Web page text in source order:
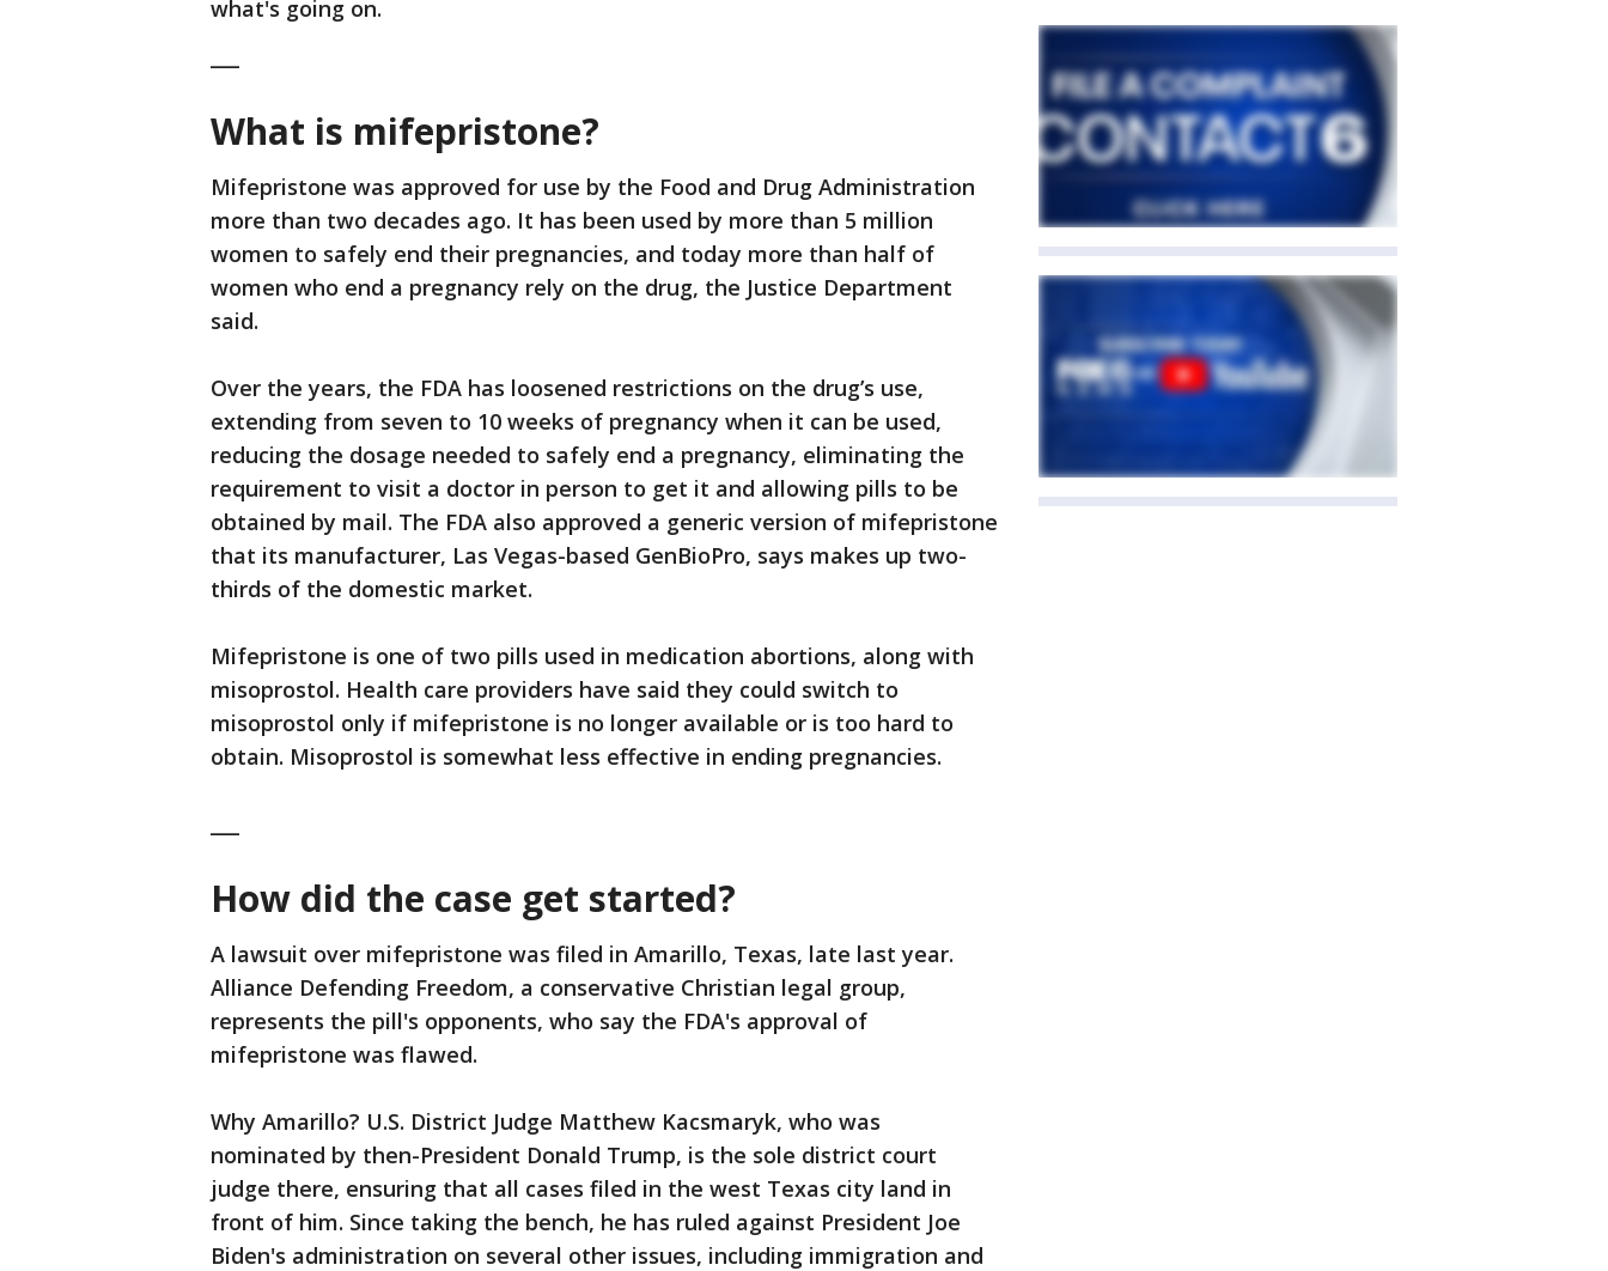
what's going on.
What is mifepristone?
Mifepristone was approved for use by the Food and Drug Administration
more than two decades ago. It has been used by more than 5 million
women to safely end their pregnancies, and today more than half of
women who end a pregnancy rely on the drug, the Justice Department
said.
Over the years, the FDA has loosened restrictions on the drug’s use,
extending from seven to 10 weeks of pregnancy when it can be used,
reducing the dosage needed to safely end a pregnancy, eliminating the
requirement to visit a doctor in person to get it and allowing pills to be
obtained by mail. The FDA also approved a generic version of mifepristone
that its manufacturer, Las Vegas-based GenBioPro, says makes up two-
thirds of the domestic market.
Mifepristone is one of two pills used in medication abortions, along with
misoprostol. Health care providers have said they could switch to
misoprostol only if mifepristone is no longer available or is too hard to
obtain. Misoprostol is somewhat less effective in ending pregnancies.
How did the case get started?
A lawsuit over mifepristone was filed in Amarillo, Texas, late last year.
Alliance Defending Freedom, a conservative Christian legal group,
represents the pill's opponents, who say the FDA's approval of
mifepristone was flawed.
Why Amarillo? U.S. District Judge Matthew Kacsmaryk, who was
nominated by then-President Donald Trump, is the sole district court
judge there, ensuring that all cases filed in the west Texas city land in
front of him. Since taking the bench, he has ruled against President Joe
Biden's administration on several other issues, including immigration and